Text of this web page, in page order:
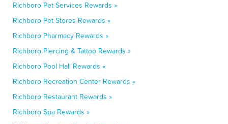
Richboro Pet Services Rewards »
Richboro Pet Stores Rewards »
Richboro Pharmacy Rewards »
Richboro Piercing & Tattoo Rewards »
Richboro Pool Hall Rewards »
Richboro Recreation Center Rewards »
Richboro Restaurant Rewards »
Richboro Spa Rewards »